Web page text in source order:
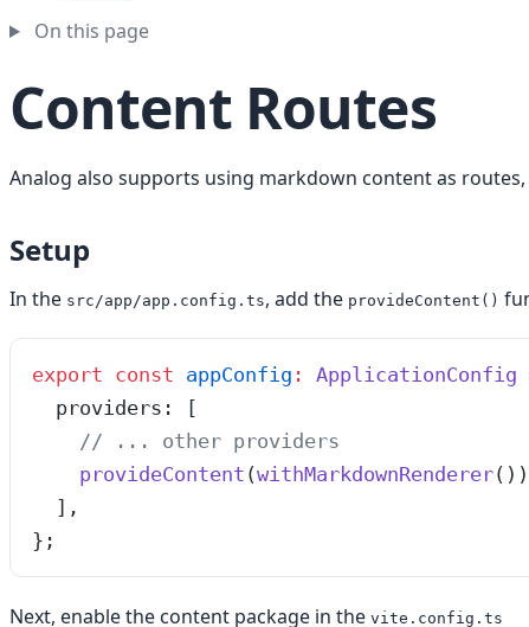
On this page
Content Routes
Analog also supports using markdown content as
Setup
In the src/app/app.config.ts, add the provideContent()
export const appConfig : ApplicationConfig
  providers
:
[
    // ... other providers
    provideContent
(withMarkdownRenderer
  ]
,
} ;
Next, enable the content package in the vite.config.ts